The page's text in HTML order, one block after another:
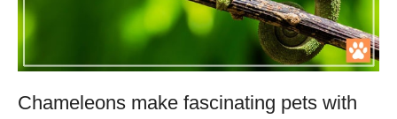
Chameleons make fascinating pets with